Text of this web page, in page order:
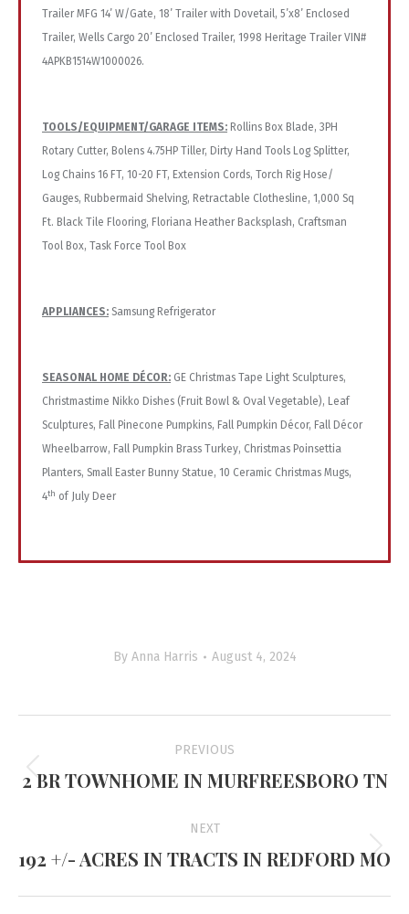
Trailer MFG 14’ W/Gate, 18’ Trailer with Dovetail, 5’x8’ Enclosed
Trailer, Wells Cargo 20’ Enclosed Trailer, 1998 Heritage Trailer VIN#
4APKB1514W1000026.
TOOLS/EQUIPMENT/GARAGE ITEMS: Rollins Box Blade, 3PH
Rotary Cutter, Bolens 4.75HP Tiller, Dirty Hand Tools Log Splitter,
Log Chains 16 FT, 10-20 FT, Extension Cords, Torch Rig Hose/
Gauges, Rubbermaid Shelving, Retractable Clothesline, 1,000 Sq
Ft. Black Tile Flooring, Floriana Heather Backsplash, Craftsman
Tool Box, Task Force Tool Box
APPLIANCES: Samsung Refrigerator
SEASONAL HOME DÉCOR: GE Christmas Tape Light Sculptures,
Christmastime Nikko Dishes (Fruit Bowl & Oval Vegetable), Leaf
Sculptures, Fall Pinecone Pumpkins, Fall Pumpkin Décor, Fall Décor
Wheelbarrow, Fall Pumpkin Brass Turkey, Christmas Poinsettia
Planters, Small Easter Bunny Statue, 10 Ceramic Christmas Mugs,
4th of July Deer
By Anna Harris August 4, 2024
navigation
PREVIOUS
Previous
2 BR TOWNHOME IN MURFREESBORO TN
NEXT
Next
192 +/- ACRES IN TRACTS IN REDFORD MO